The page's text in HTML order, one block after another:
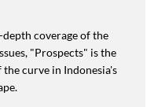
coverage of the
"Prospects" is the
curve in Indonesia's